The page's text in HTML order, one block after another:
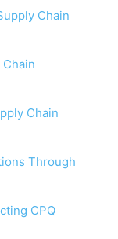
Chain
Chain
Through
CPQ